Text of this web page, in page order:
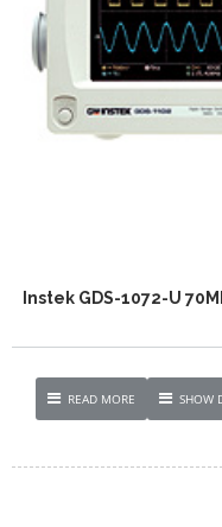
Instek GDS-1072-U
READ MORE SHOW